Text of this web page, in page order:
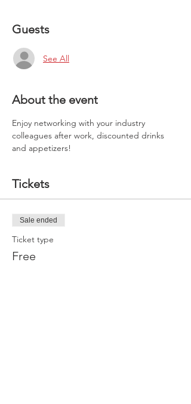
Guests
See All
About the event
Enjoy networking with your industry
colleagues after work, discounted drinks
and appetizers!
Tickets
Sale ended
Ticket type
Free